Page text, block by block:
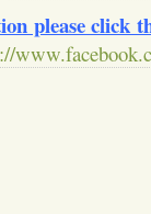
please click